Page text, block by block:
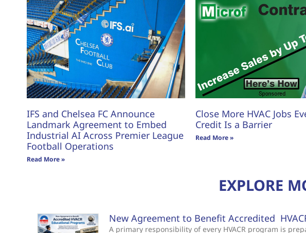
IFS and Chelsea FC Announce
Landmark Agreement to Embed
Industrial AI Across Premier League
Football Operations
Read More »
Close More HVAC Jobs
Credit Is a Barrier
Read More »
EXPLORE
New Agreement to Benefit Accredited
A primary responsibility of every HVACR program is